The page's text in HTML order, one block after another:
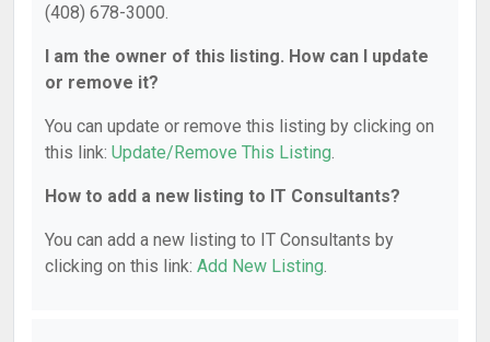
(408) 678-3000.
I am the owner of this listing. How can I update
or remove it?
You can update or remove this listing by clicking on
this link: Update/Remove This Listing.
How to add a new listing to IT Consultants?
You can add a new listing to IT Consultants by
clicking on this link: Add New Listing.